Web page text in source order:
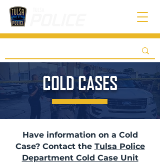
COLD CASES
Have information on a Cold
Case? Contact the Tulsa Police
Department Cold Case Unit